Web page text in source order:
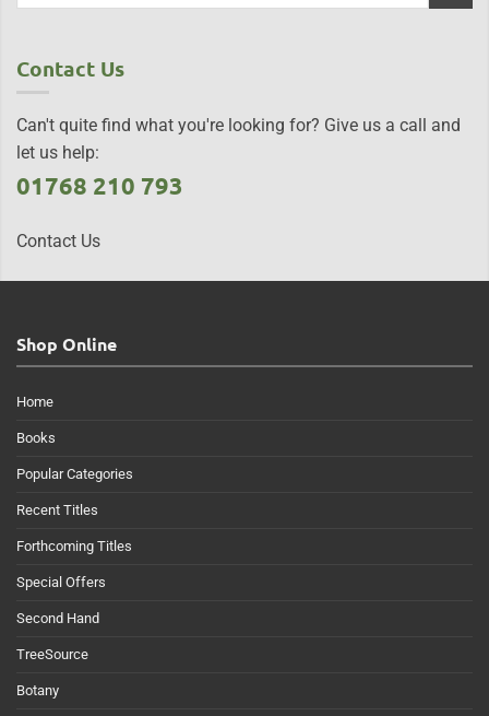
Contact Us
Can't quite find what you're looking for? Give us a call and
let us help:
01768 210 793
Contact Us
Shop Online
Home
Books
Popular Categories
Recent Titles
Forthcoming Titles
Special Offers
Second Hand
TreeSource
Botany